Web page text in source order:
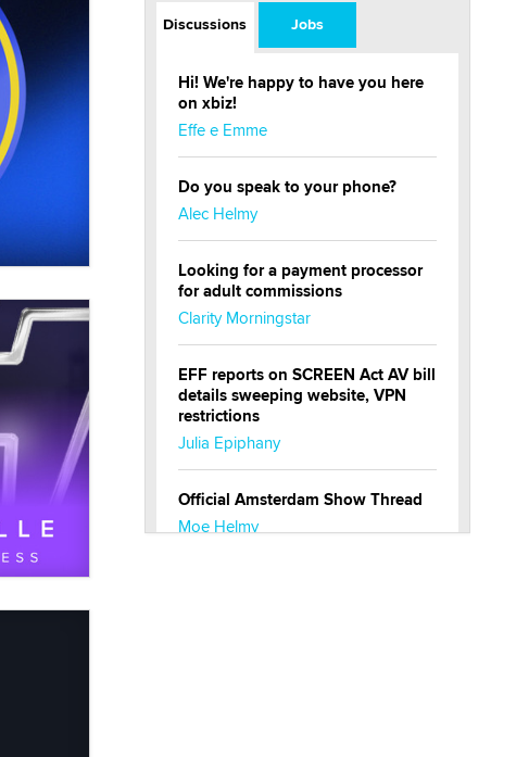
Discussions Jobs
Hi! We're happy to have you here
on xbiz!
Effe e Emme
Do you speak to your phone?
Alec Helmy
Looking for a payment processor
for adult commissions
Clarity Morningstar
EFF reports on SCREEN Act AV bill
details sweeping website, VPN
restrictions
Julia Epiphany
Official Amsterdam Show Thread
Moe Helmy